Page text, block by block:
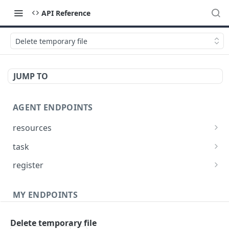
API Reference
Delete temporary file
JUMP TO
AGENT ENDPOINTS
resources
Get agents file list
Get agents file content
task
Get Agent task by id
register
MY ENDPOINTS
Delete temporary file